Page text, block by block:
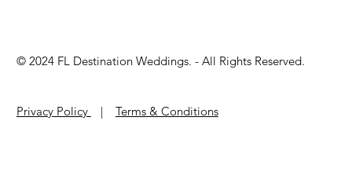
© 2024 ​FL Destination Weddings. - All Rights Reserved.
Privacy Policy | Terms & Conditions